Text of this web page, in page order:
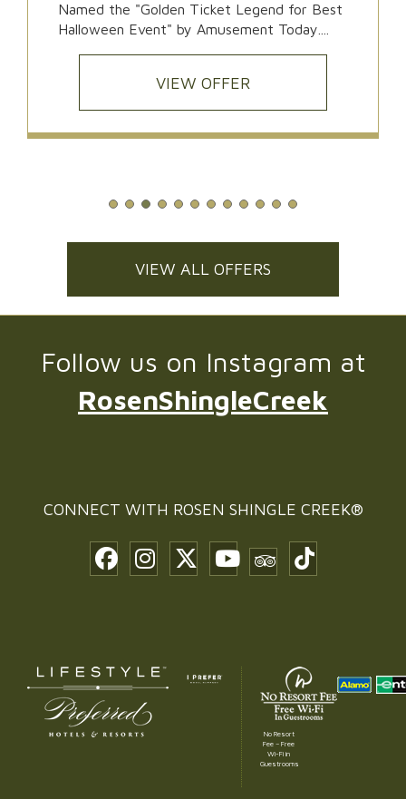
Named the "Golden Ticket Legend for Best
Halloween Event" by Amusement Today....
VIEW OFFER
VIEW ALL OFFERS
Follow us on Instagram at
RosenShingleCreek
CONNECT WITH ROSEN SHINGLE CREEK®
No Resort
Fee – Free
Wi-Fi in
Guestrooms